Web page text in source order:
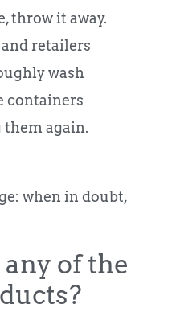
throw it away.
retailers
wash
containers
again.
when in doubt,
any of the